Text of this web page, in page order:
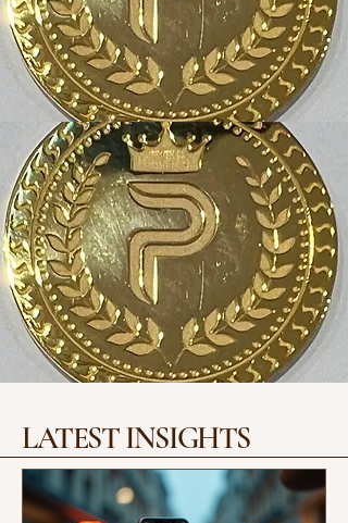
LATEST INSIGHTS